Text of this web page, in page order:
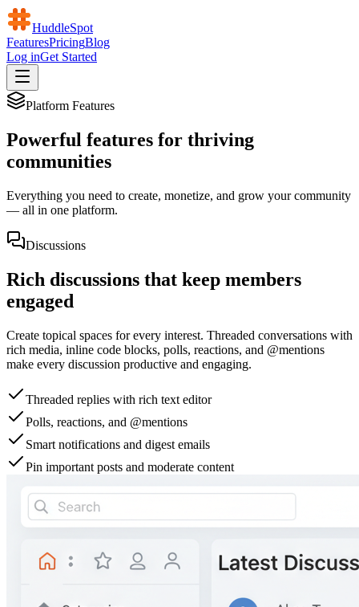
HuddleSpot
FeaturesPricingBlog
Log inGet Started
Platform Features
Powerful features for thriving
communities
Everything you need to create, monetize, and grow your community
— all in one platform.
Discussions
Rich discussions that keep members
engaged
Create topical spaces for every interest. Threaded conversations with
rich media, inline code blocks, polls, reactions, and @mentions
make every discussion productive and engaging.
Threaded replies with rich text editor
Polls, reactions, and @mentions
Smart notifications and digest emails
Pin important posts and moderate content